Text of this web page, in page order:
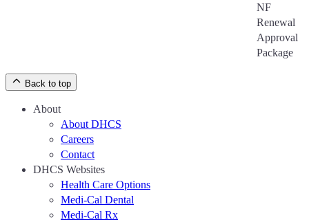
NF
Renewal
Approval
Package
Back to top
About
About DHCS
Careers
Contact
DHCS Websites
Health Care Options
Medi-Cal Dental
Medi-Cal Rx